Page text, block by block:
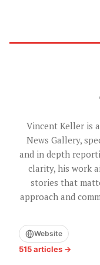
Vincent Keller is
News Gallery,
and in depth
clarity, his work
stories that
approach and
Website
515 articles →